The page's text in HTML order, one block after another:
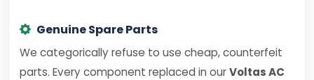
Genuine Spare Parts
We categorically refuse to use cheap, counterfeit
parts. Every component replaced in ourVoltas AC